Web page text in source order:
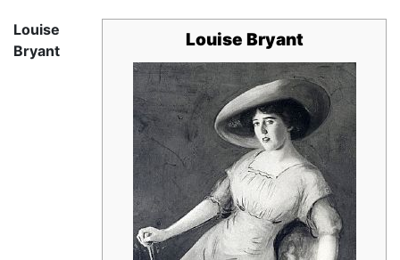
Louise Bryant
Louise
Bryant